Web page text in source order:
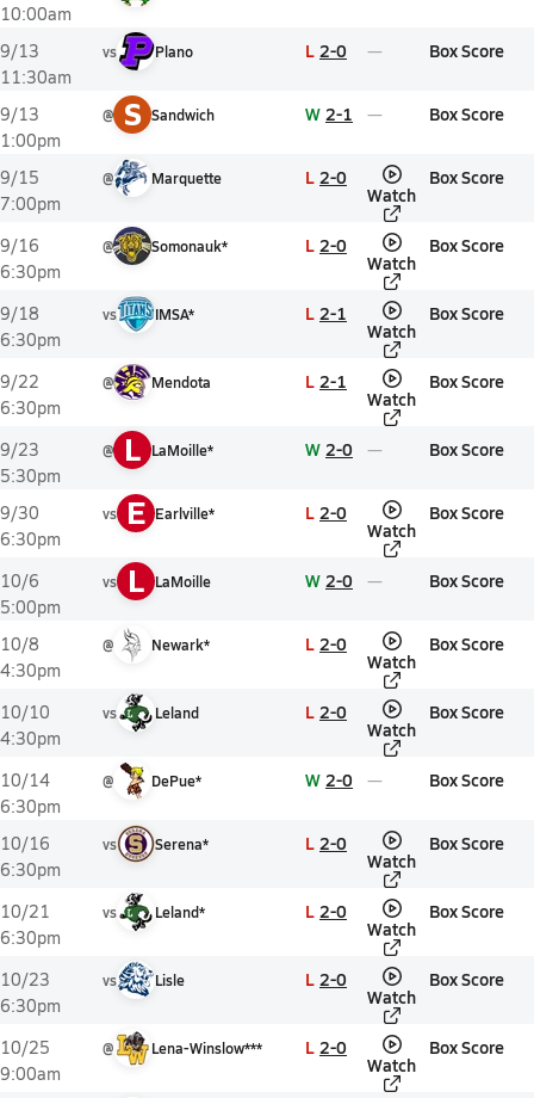
10:00am
9/13
11:30am
vs Plano L 2-0 Box Score
9/13
1:00pm
@ S Sandwich W 2-1 Box Score
9/15
7:00pm
@ Marquette L 2-0
Watch
Box Score
9/16
6:30pm
@ Somonauk* L 2-0
Watch
Box Score
9/18
6:30pm
vs IMSA* L 2-1
Watch
Box Score
9/22
6:30pm
@ Mendota L 2-1
Watch
Box Score
9/23
5:30pm
@ L LaMoille* W 2-0 Box Score
9/30
6:30pm
vs E Earlville* L 2-0
Watch
Box Score
10/6
5:00pm
vs L LaMoille W 2-0 Box Score
10/8
4:30pm
@ Newark* L 2-0
Watch
Box Score
10/10
4:30pm
vs Leland L 2-0
Watch
Box Score
10/14
6:30pm
@ DePue* W 2-0 Box Score
10/16
6:30pm
vs Serena* L 2-0
Watch
Box Score
10/21
6:30pm
vs Leland* L 2-0
Watch
Box Score
10/23
6:30pm
vs Lisle L 2-0
Watch
Box Score
10/25
9:00am
@ Lena-Winslow*** L 2-0
Watch
Box Score